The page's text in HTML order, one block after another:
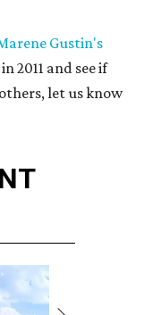
Gustin's
2011 and see if
let us know